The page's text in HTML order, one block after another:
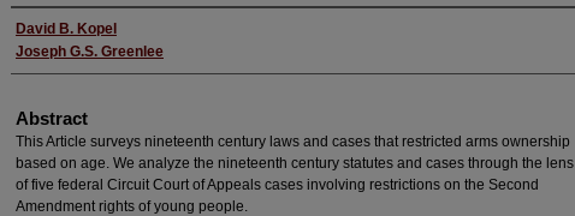
Authors
David B. Kopel
Joseph G.S. Greenlee
Abstract
This Article surveys nineteenth century laws and cases that restricted arms ownership
based on age. We analyze the nineteenth century statutes and cases through the lens
of five federal Circuit Court of Appeals cases involving restrictions on the Second
Amendment rights of young people.